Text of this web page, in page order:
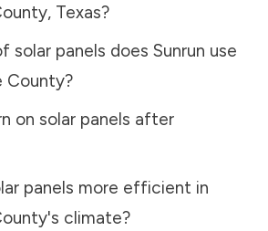
, Texas?
solar panels does Sunrun use
County?
on solar panels after
panels more efficient in
's climate?